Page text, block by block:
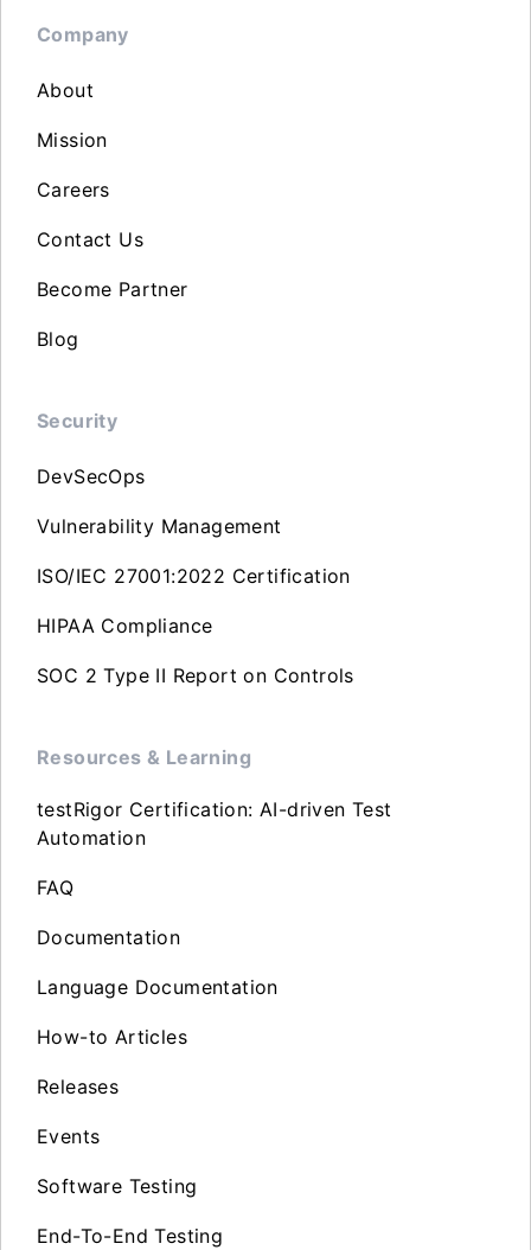
Company
About
Mission
Careers
Contact Us
Become Partner
Blog
Security
DevSecOps
Vulnerability Management
ISO/IEC 27001:2022 Certification
HIPAA Compliance
SOC 2 Type II Report on Controls
Resources & Learning
testRigor Certification: AI-driven Test
Automation
FAQ
Documentation
Language Documentation
How-to Articles
Releases
Events
Software Testing
End-To-End Testing